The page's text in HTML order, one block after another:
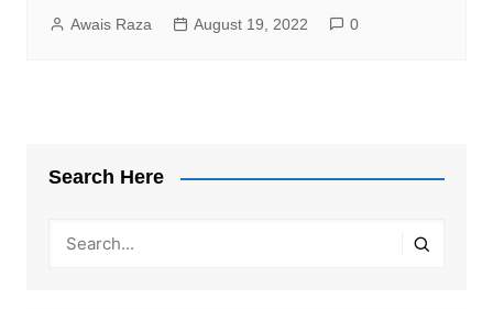
Awais Raza August 19, 2022 0
Search Here